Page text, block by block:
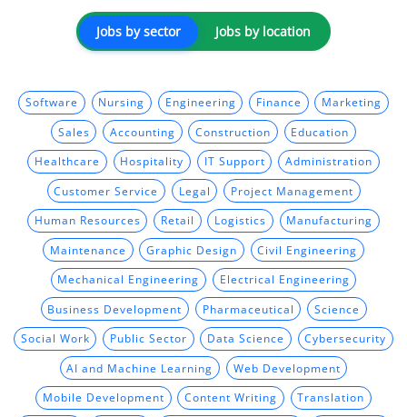
Jobs by sector Jobs by location
Software Nursing Engineering Finance Marketing
Sales Accounting Construction Education
Healthcare Hospitality IT Support Administration
Customer Service Legal Project Management
Human Resources Retail Logistics Manufacturing
Maintenance Graphic Design Civil Engineering
Mechanical Engineering Electrical Engineering
Business Development Pharmaceutical Science
Social Work Public Sector Data Science Cybersecurity
AI and Machine Learning Web Development
Mobile Development Content Writing Translation